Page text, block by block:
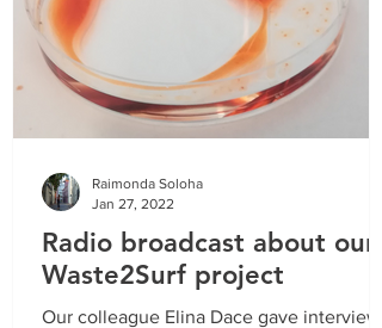
Radio broadcast about our
Waste2Surf project
Our colleague Elina Dace gave interview
Raimonda Soloha
Jan 27, 2022